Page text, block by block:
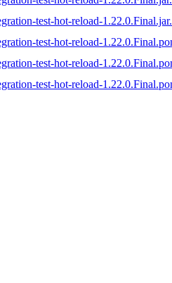
test-hot-reload-
test-hot-reload-
test-hot-reload-
test-hot-reload-